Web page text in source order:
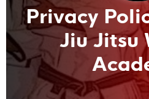
Privacy
Jiu Jitsu